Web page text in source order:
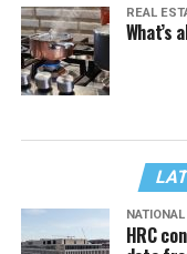
REAL
What’s
NATIONAL
HRC